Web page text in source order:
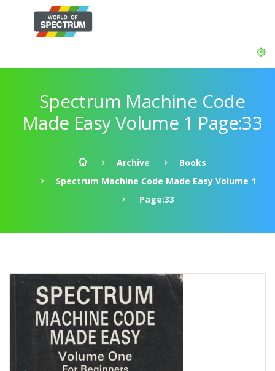
Spectrum Machine Code
Made Easy Volume 1 Page:33
Archive
Books
Spectrum Machine Code Made Easy Volume 1
Page:33